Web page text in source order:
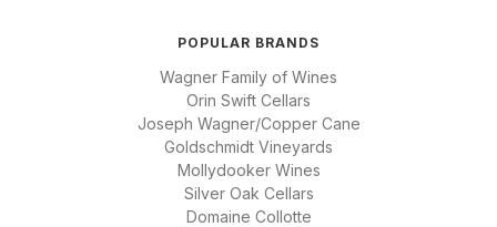
POPULAR BRANDS
Wagner Family of Wines
Orin Swift Cellars
Joseph Wagner/Copper Cane
Goldschmidt Vineyards
Mollydooker Wines
Silver Oak Cellars
Domaine Collotte